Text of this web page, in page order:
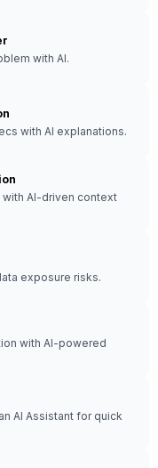
with AI.
with AI explanations.
AI-driven context
exposure risks.
with AI-powered
AI Assistant for quick